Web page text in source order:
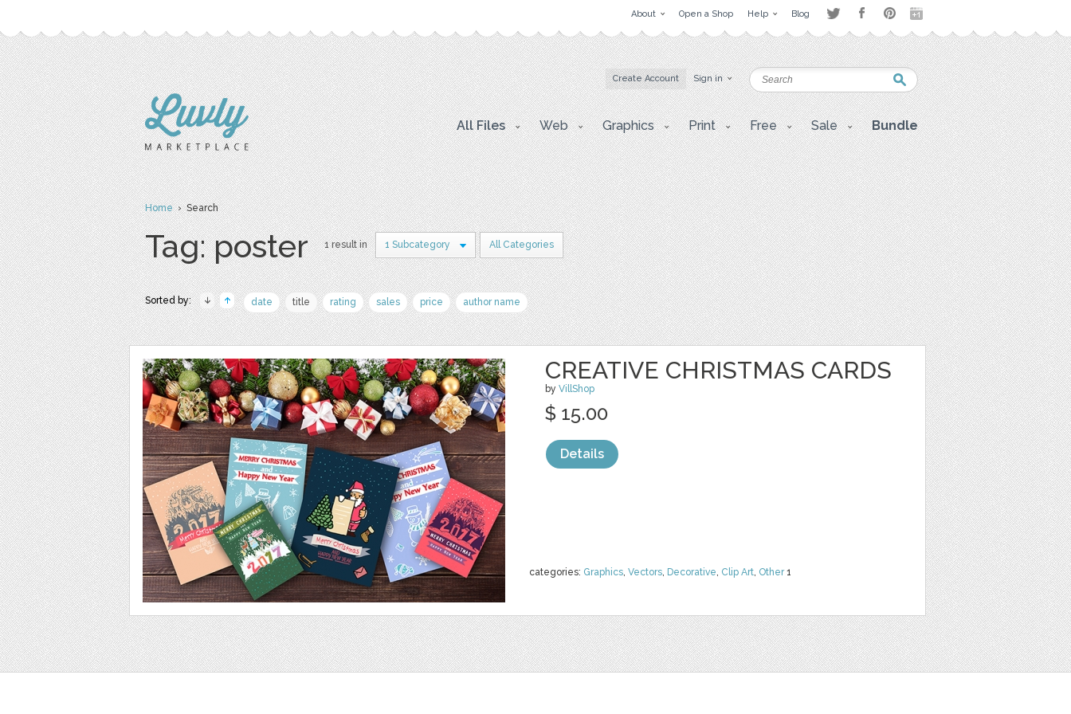
About Open a Shop Help Blog
Create Account Sign in
All Files Web Graphics Print Free Sale Bundle
Home› Search
Tag: poster 1 result in 1 Subcategory All Categories
Sorted by: date title rating sales price author name
CREATIVE CHRISTMAS CARDS
by VillShop
categories: Graphics, Vectors, Decorative, Clip Art, Other1
$ 15.00
Details